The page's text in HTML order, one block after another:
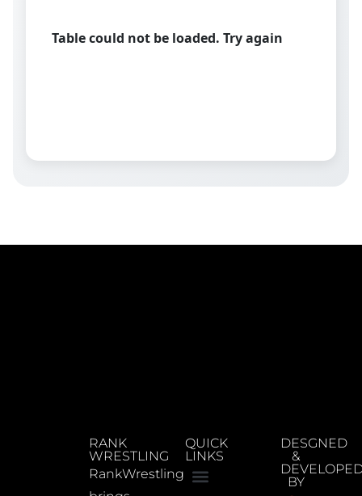
Table could not be loaded. Try again
RANK
WRESTLING
RankWrestling
QUICK
LINKS
DESGNED
&
BY